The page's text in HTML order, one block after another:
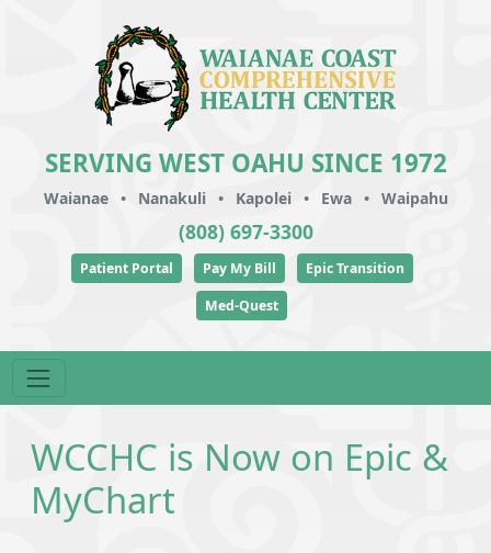
SERVING WEST OAHU SINCE 1972
Waianae • Nanakuli • Kapolei • Ewa • Waipahu
(808) 697-3300
Patient Portal Pay My Bill
Epic Transition
Med-Quest
WCCHC is Now on Epic &
MyChart